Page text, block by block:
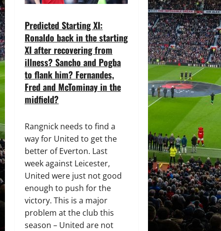
Predicted Starting XI:
Ronaldo back in the starting
XI after recovering from
illness? Sancho and Pogba
to flank him? Fernandes,
Fred and McTominay in the
midfield?
Rangnick needs to find a
way for United to get the
better of Everton. Last
week against Leicester,
United were just not good
enough to push for the
victory. This is a major
problem at the club this
season – United are not